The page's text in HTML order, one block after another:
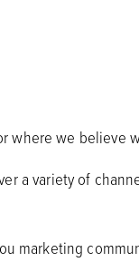
where we believe
a variety of
marketing